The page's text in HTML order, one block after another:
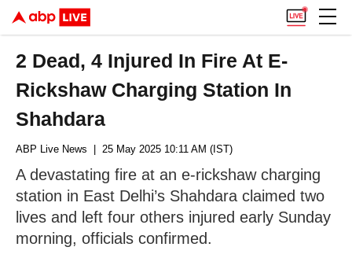
2 Dead, 4 Injured In Fire At E-
Rickshaw Charging Station In
Shahdara
ABP Live News | 25 May 2025 10:11 AM (IST)
A devastating fire at an e-rickshaw charging
station in East Delhi’s Shahdara claimed two
lives and left four others injured early Sunday
morning, officials confirmed.